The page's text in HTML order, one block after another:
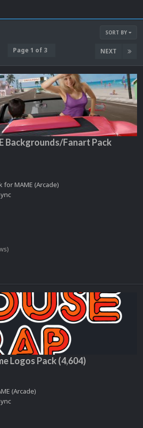
SORT BY
NEXT
Page 1 of 3
Backgrounds/Fanart Pack
for MAME (Arcade)
Logos Pack (4,604)
(Arcade)